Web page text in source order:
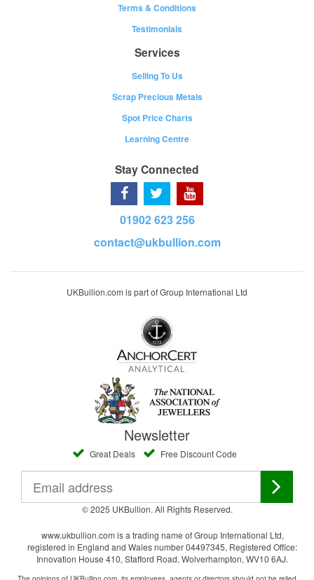
Terms & Conditions
Testimonials
Services
Selling To Us
Scrap Precious Metals
Spot Price Charts
Learning Centre
Stay Connected
01902 623 256
contact@ukbullion.com
UKBullion.com is part of Group International Ltd
Newsletter
Great Deals Free Discount Code
© 2025 UKBullion. All Rights Reserved.
www.ukbullion.com is a trading name of Group International Ltd,
registered in England and Wales number 04497345, Registered Office:
Innovation House 410, Stafford Road, Wolverhampton, WV10 6AJ.